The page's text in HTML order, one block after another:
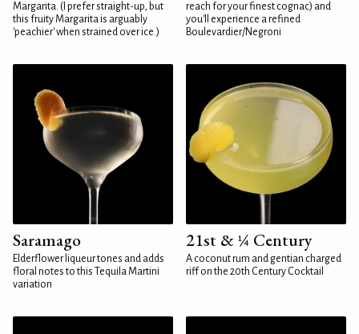
Margarita. (I prefer straight-up, but
this fruity Margarita is arguably
'peachier' when strained over ice.)
reach for your finest cognac) and
you'll experience a refined
Boulevardier/Negroni
Saramago
Elderflower liqueur tones and adds
floral notes to this Tequila Martini
variation
21st & ¼ Century
A coconut rum and gentian charged
riff on the 20th Century Cocktail